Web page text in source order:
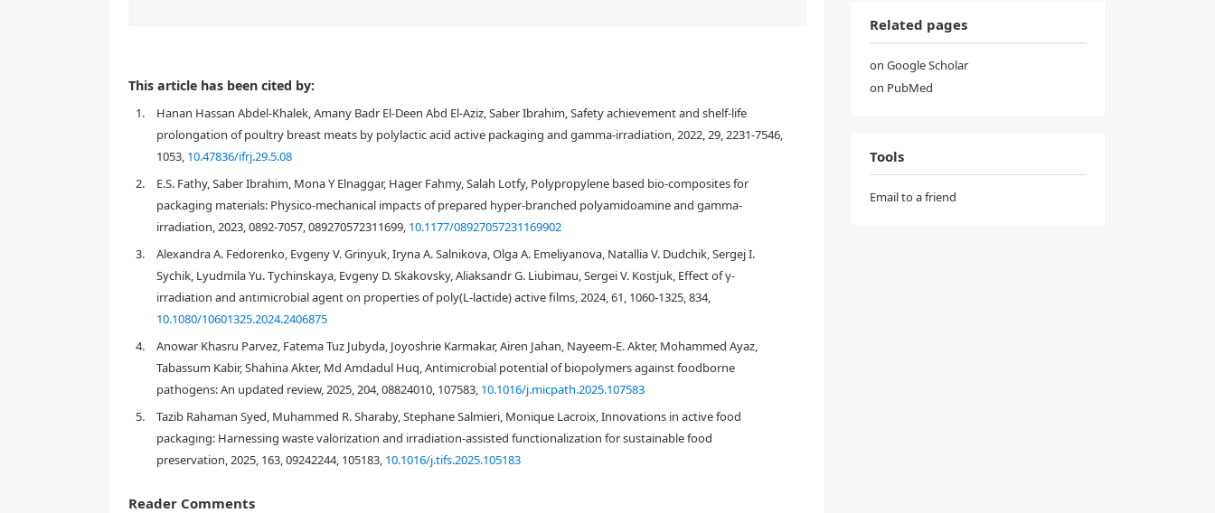
1. Introduction
This article has been cited by:
1.
Hanan Hassan Abdel-Khalek, Amany Badr El-Deen Abd El-Aziz, Saber Ibrahim, Safety achievement and shelf-life
prolongation of poultry breast meats by polylactic acid active packaging and gamma-irradiation, 2022, 29, 2231-7546,
1053, 10.47836/ifrj.29.5.08
2.
E.S. Fathy, Saber Ibrahim, Mona Y Elnaggar, Hager Fahmy, Salah Lotfy, Polypropylene based bio-composites for
packaging materials: Physico-mechanical impacts of prepared hyper-branched polyamidoamine and gamma-
irradiation, 2023, 0892-7057, 089270572311699, 10.1177/08927057231169902
3.
Alexandra A. Fedorenko, Evgeny V. Grinyuk, Iryna A. Salnikova, Olga A. Emeliyanova, Natallia V. Dudchik, Sergej I.
Sychik, Lyudmila Yu. Tychinskaya, Evgeny D. Skakovsky, Aliaksandr G. Liubimau, Sergei V. Kostjuk, Effect of γ-
irradiation and antimicrobial agent on properties of poly(L-lactide) active films, 2024, 61, 1060-1325, 834,
10.1080/10601325.2024.2406875
4.
Anowar Khasru Parvez, Fatema Tuz Jubyda, Joyoshrie Karmakar, Airen Jahan, Nayeem-E. Akter, Mohammed Ayaz,
Tabassum Kabir, Shahina Akter, Md Amdadul Huq, Antimicrobial potential of biopolymers against foodborne
pathogens: An updated review, 2025, 204, 08824010, 107583, 10.1016/j.micpath.2025.107583
5.
Tazib Rahaman Syed, Muhammed R. Sharaby, Stephane Salmieri, Monique Lacroix, Innovations in active food
packaging: Harnessing waste valorization and irradiation-assisted functionalization for sustainable food
preservation, 2025, 163, 09242244, 105183, 10.1016/j.tifs.2025.105183
Reader Comments
Related pages
on Google Scholar
on PubMed
Tools
Email to a friend